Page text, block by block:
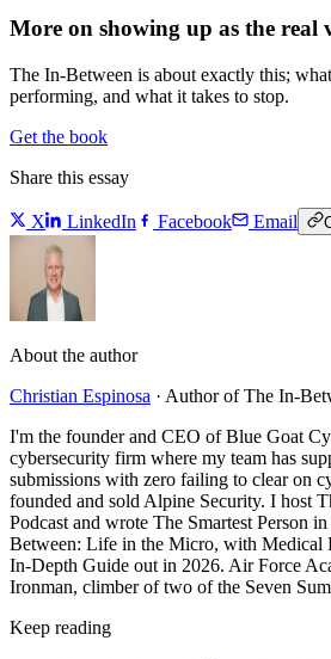
More on showing up as the real
The In-Between is about exactly this;
performing, and what it takes to stop.
Get the book
Share this essay
X LinkedIn Facebook Email
About the author
Christian Espinosa · Author of The In-
I'm the founder and CEO of Blue Goat
cybersecurity firm where my team has
submissions with zero failing to clear on
founded and sold Alpine Security. I host
Podcast and wrote The Smartest Person
Between: Life in the Micro, with Medical
In-Depth Guide out in 2026. Air Force
Ironman, climber of two of the Seven
Keep reading